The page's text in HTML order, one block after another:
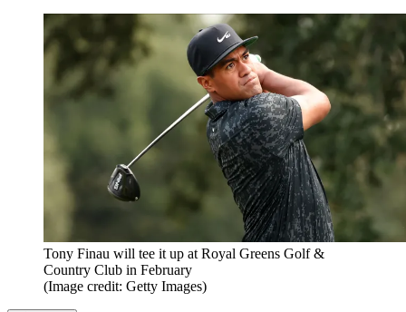
Tony Finau will tee it up at Royal Greens Golf &
Country Club in February
(Image credit: Getty Images)